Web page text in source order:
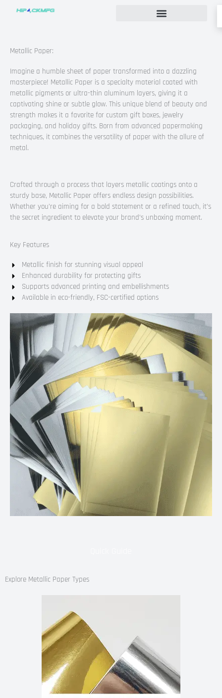
Metallic Paper:
Imagine a humble sheet of paper transformed into a dazzling
masterpiece! Metallic Paper is a specialty material coated with
metallic pigments or ultra-thin aluminum layers, giving it a
captivating shine or subtle glow. This unique blend of beauty and
strength makes it a favorite for custom gift boxes, jewelry
packaging, and holiday gifts. Born from advanced papermaking
techniques, it combines the versatility of paper with the allure of
metal.
Crafted through a process that layers metallic coatings onto a
sturdy base, Metallic Paper offers endless design possibilities.
Whether you’re aiming for a bold statement or a refined touch, it’s
the secret ingredient to elevate your brand’s unboxing moment.
Key Features
Metallic finish for stunning visual appeal
Enhanced durability for protecting gifts
Supports advanced printing and embellishments
Available in eco-friendly, FSC-certified options
Explore Metallic Paper Types